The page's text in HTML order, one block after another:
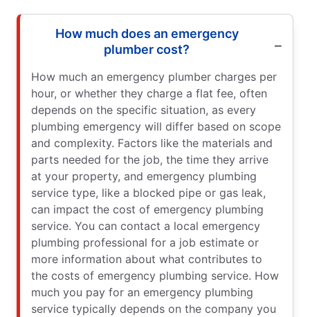
How much does an emergency
plumber cost?
How much an emergency plumber charges per
hour, or whether they charge a flat fee, often
depends on the specific situation, as every
plumbing emergency will differ based on scope
and complexity. Factors like the materials and
parts needed for the job, the time they arrive
at your property, and emergency plumbing
service type, like a blocked pipe or gas leak,
can impact the cost of emergency plumbing
service. You can contact a local emergency
plumbing professional for a job estimate or
more information about what contributes to
the costs of emergency plumbing service. How
much you pay for an emergency plumbing
service typically depends on the company you